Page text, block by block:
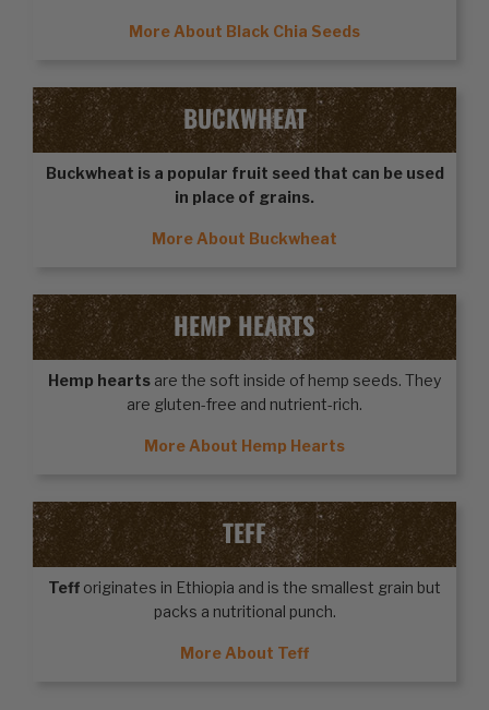
More About Black Chia Seeds
BUCKWHEAT
Buckwheat is a popular fruit seed that can be used
in place of grains.
More About Buckwheat
HEMP HEARTS
Hemp hearts are the soft inside of hemp seeds. They
are gluten-free and nutrient-rich.
More About Hemp Hearts
TEFF
Teff originates in Ethiopia and is the smallest grain but
packs a nutritional punch.
More About Teff